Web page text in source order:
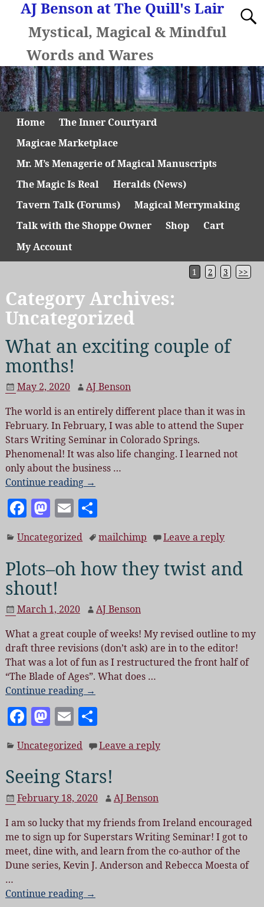
AJ Benson at The Quill's Lair
Mystical, Magical & Mindful
Words and Wares
Home
The Inner Courtyard
Magicae Marketplace
Mr. M’s Menagerie of Magical Manuscripts
The Magic Is Real
Heralds (News)
Tavern Talk (Forums)
Magical Merrymaking
Talk with the Shoppe Owner
Shop
Cart
My Account
1 2 3 >>
Category Archives:
Uncategorized
What an exciting couple of
months!
May 2, 2020
AJ Benson
The world is an entirely different place than it was in
February. In February, I was able to attend the Super
Stars Writing Seminar in Colorado Springs.
Phenomenal! It was also life changing. I learned not
only about the business …
Continue reading →
F
c
e
b
o
o
k
M
as
to
d
o
n
E
m
ai
l
S
a
re
Uncategorized mailchimp Leave a reply
Plots–oh how they twist and
shout!
March 1, 2020
AJ Benson
What a great couple of weeks! My revised outline to my
draft three revisions (don’t ask) are in to the editor!
That was a lot of fun as I restructured the front half of
“The Blade of Ages”. What does …
Continue reading →
F
c
e
b
o
o
k
M
as
to
d
o
n
E
m
ai
l
S
h
a
re
Uncategorized Leave a reply
Seeing Stars!
February 18, 2020
AJ Benson
I am so lucky that my friends from Ireland encouraged
me to sign up for Superstars Writing Seminar! I got to
meet, dine with, and learn from the co-author of the
Dune series, Kevin J. Anderson and Rebecca Moesta of
…
Continue reading →